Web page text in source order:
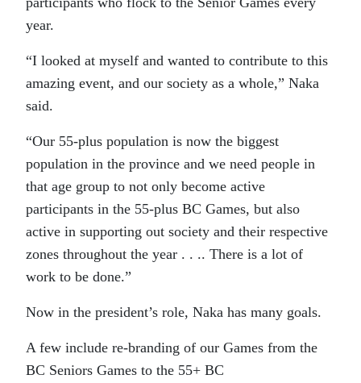
year.
“I looked at myself and wanted to contribute to this
amazing event, and our society as a whole,” Naka
said.
“Our 55-plus population is now the biggest
population in the province and we need people in
that age group to not only become active
participants in the 55-plus BC Games, but also
active in supporting out society and their respective
zones throughout the year . . .. There is a lot of
work to be done.”
Now in the president’s role, Naka has many goals.
A few include re-branding of our Games from the
BC Seniors Games to the 55+ BC